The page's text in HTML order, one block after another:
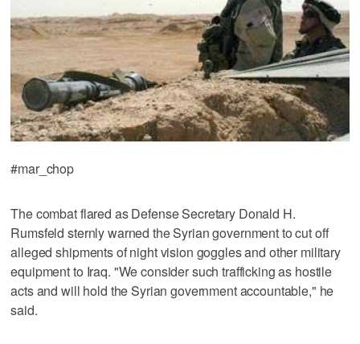
#mar_chop
The combat flared as Defense Secretary Donald H.
Rumsfeld sternly warned the Syrian government to cut off
alleged shipments of night vision goggles and other military
equipment to Iraq. "We consider such trafficking as hostile
acts and will hold the Syrian government accountable," he
said.